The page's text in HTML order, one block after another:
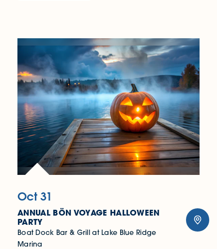
Oct 31
ANNUAL BÖN VOYAGE HALLOWEEN
PARTY
Boat Dock Bar & Grill at Lake Blue Ridge
Marina